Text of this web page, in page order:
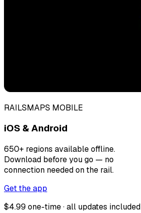
RAILSMAPS MOBILE
iOS & Android
650+ regions available offline.
Download before you go — no
connection needed on the rail.
Get the app
$4.99 one-time · all updates included